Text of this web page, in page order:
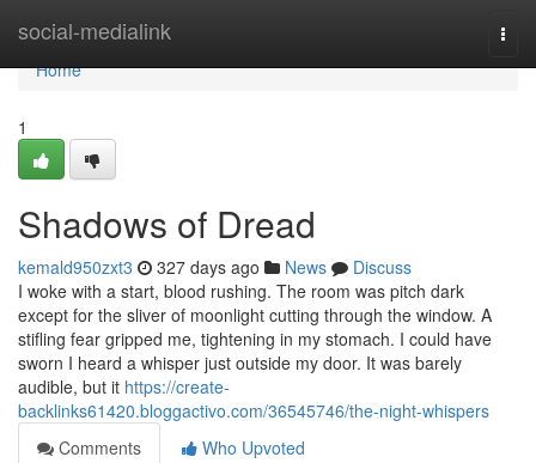
social-medialink
Home
Home
1
Shadows of Dread
kemald950zxt3 327 days ago News
Discuss
I woke with a start, blood rushing. The room was pitch dark
except for the sliver of moonlight cutting through the window. A
stifling fear gripped me, tightening in my stomach. I could have
sworn I heard a whisper just outside my door. It was barely
audible, but it https://create-
backlinks61420.bloggactivo.com/36545746/the-night-whispers
Comments
Who Upvoted